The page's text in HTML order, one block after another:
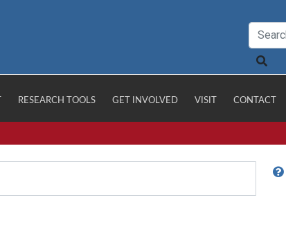
RESEARCH TOOLS GET INVOLVED VISIT CONTACT